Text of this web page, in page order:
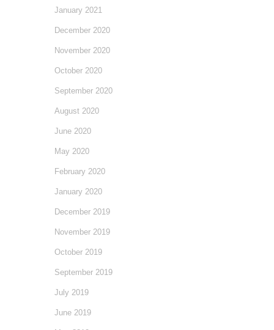
January 2021
December 2020
November 2020
October 2020
September 2020
August 2020
June 2020
May 2020
February 2020
January 2020
December 2019
November 2019
October 2019
September 2019
July 2019
June 2019